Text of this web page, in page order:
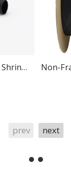
Adhesive Lined Heat Shrink Tubing 3:1 Ratio
prev next